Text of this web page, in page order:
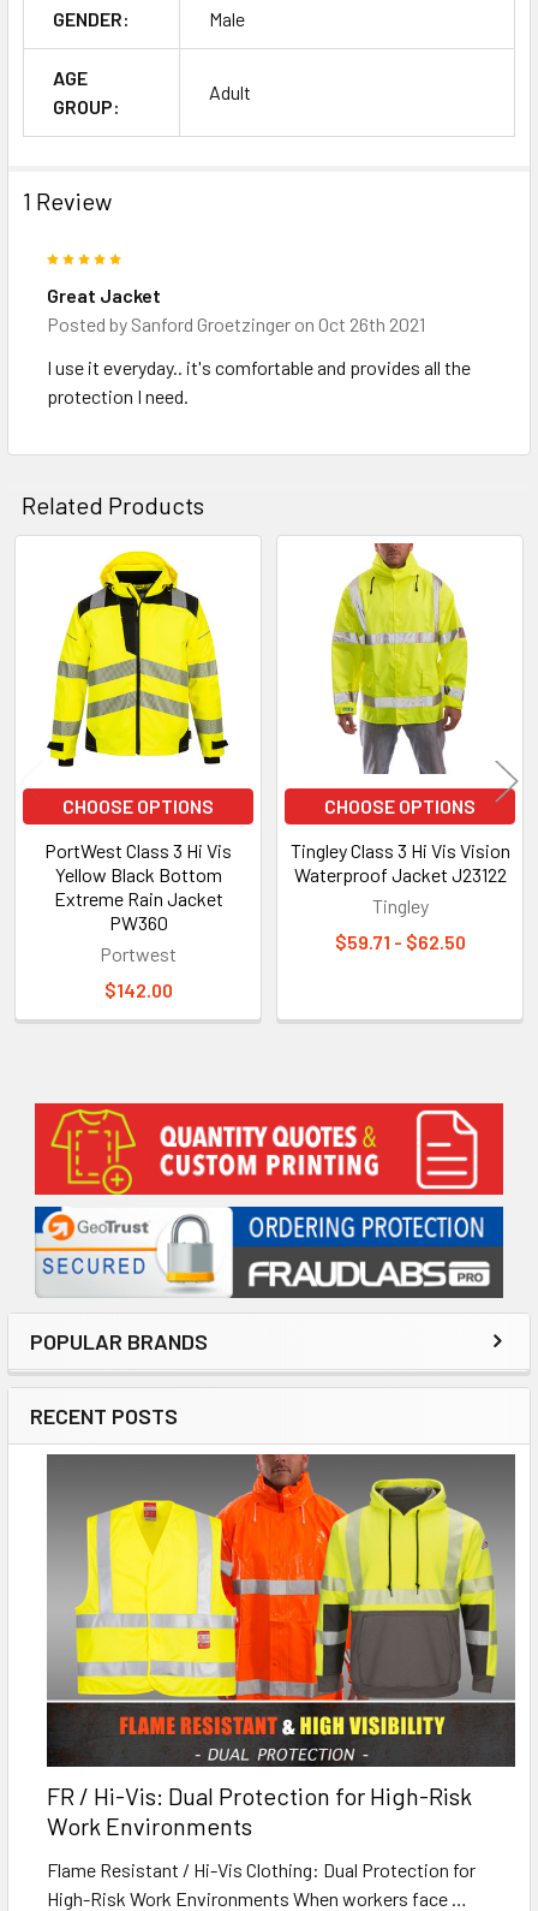
Sidebar
POPULAR BRANDS
RECENT POSTS
FR / Hi-Vis: Dual Protection for High-Risk
Work Environments
Flame Resistant / Hi-Vis Clothing: Dual Protection for
High-Risk Work Environments When workers face …
GENDER: Male
AGE
GROUP:
Adult
1 Review
Great Jacket
Posted by Sanford Groetzinger on Oct 26th 2021
I use it everyday.. it's comfortable and provides all the
protection I need.
Related Products
Related
Products
CHOOSE OPTIONS
PortWest Class 3 Hi Vis
Yellow Black Bottom
Extreme Rain Jacket
PW360
Portwest
$142.00
CHOOSE OPTIONS
Tingley Class 3 Hi Vis Vision
Waterproof Jacket J23122
Tingley
$59.71 - $62.50